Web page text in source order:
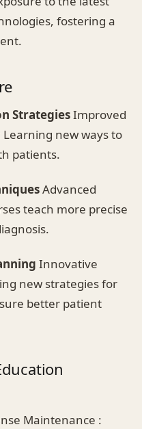
fostering a
StrategiesImproved
new ways to
patients.
Advanced
teach more precise
Innovative
new strategies for
better patient
Maintenance :